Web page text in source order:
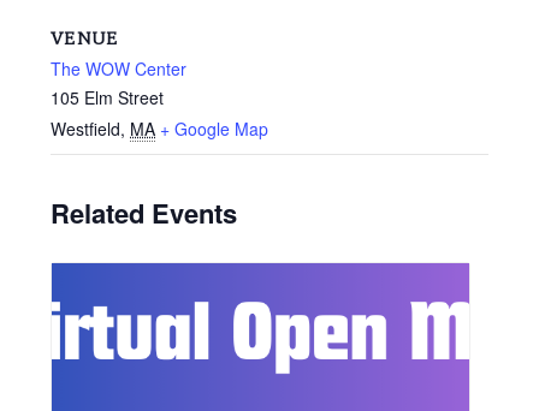
VENUE
The WOW Center
105 Elm Street
Westfield, MA + Google Map
Related Events